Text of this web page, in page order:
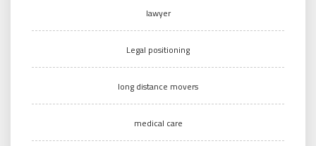
lawyer
Legal positioning
long distance movers
medical care